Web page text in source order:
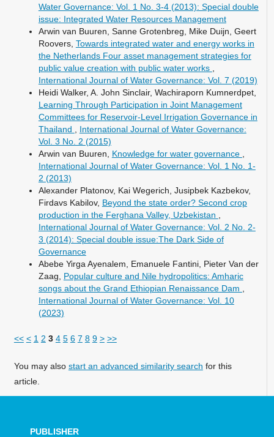
Water Governance: Vol. 1 No. 3-4 (2013): Special double
issue: Integrated Water Resources Management
Arwin van Buuren, Sanne Grotenbreg, Mike Duijn, Geert
Roovers, Towards integrated water and energy works in
the Netherlands Four asset management strategies for
public value creation with public water works
International Journal of Water Governance: Vol. 7 (2019)
Heidi Walker, A. John Sinclair, Wachiraporn Kumnerdpet,
Learning Through Participation in Joint Management
Committees for Reservoir-Level Irrigation Governance in
Thailand
International Journal of Water Governance:
Vol. 3 No. 2 (2015)
Arwin van Buuren, Knowledge for water governance
International Journal of Water Governance: Vol. 1 No. 1-
2 (2013)
Alexander Platonov, Kai Wegerich, Jusipbek Kazbekov,
Firdavs Kabilov, Beyond the state order? Second crop
production in the Ferghana Valley, Uzbekistan
International Journal of Water Governance: Vol. 2 No. 2-
3 (2014): Special double issue:The Dark Side of
Governance
Abebe Yirga Ayenalem, Emanuele Fantini, Pieter Van der
Zaag, Popular culture and Nile hydropolitics: Amharic
songs about the Grand Ethiopian Renaissance Dam
International Journal of Water Governance: Vol. 10
(2023)
<< < 1 2 3 4 5 6 7 8 9 > >>
You may also start an advanced similarity search for this
article.
PUBLISHER